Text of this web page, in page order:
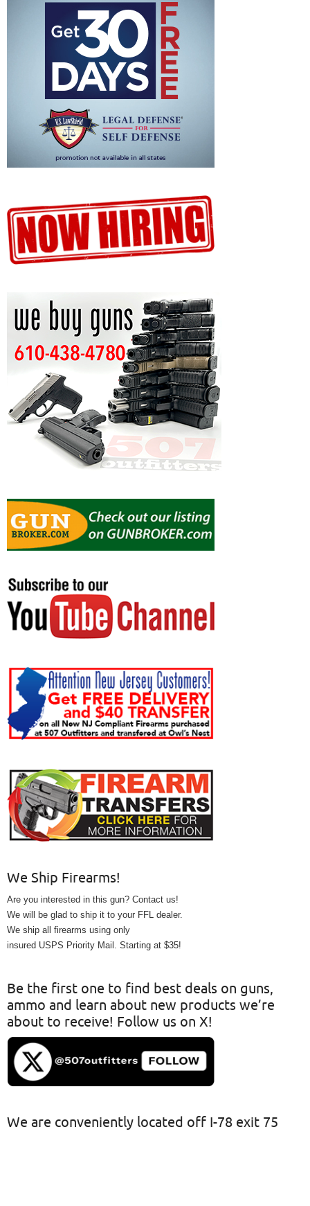
We Ship Firearms!
Are you interested in this gun? Contact us!
We will be glad to ship it to your FFL dealer.
We ship all firearms using only
insured USPS Priority Mail. Starting at $35!
Be the first one to find best deals on guns,
ammo and learn about new products we’re
about to receive! Follow us on X!
We are conveniently located off I-78 exit 75